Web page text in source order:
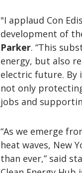
"I applaud Con
development of
Parker. “This
energy, but also
electric future. By
not only
jobs and
“As we emerge
heat waves, New
than ever,” said